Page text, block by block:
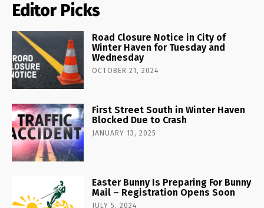
Editor Picks
Road Closure Notice in City of
Winter Haven for Tuesday and
Wednesday
OCTOBER 21, 2024
First Street South in Winter Haven
Blocked Due to Crash
JANUARY 13, 2025
Easter Bunny Is Preparing For Bunny
Mail – Registration Opens Soon
JULY 5, 2024